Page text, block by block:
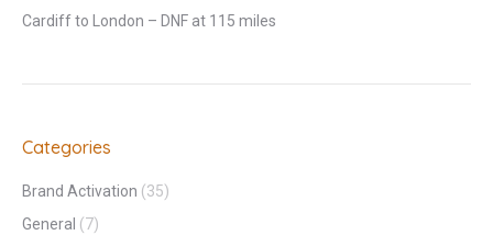
Cardiff to London – DNF at 115 miles
Categories
Brand Activation (35)
General (7)